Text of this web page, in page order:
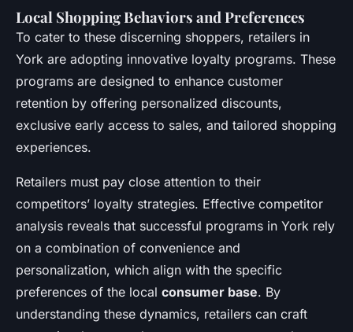
Local Shopping Behaviors and Preferences
To cater to these discerning shoppers, retailers in
York are adopting innovative loyalty programs. These
programs are designed to enhance customer
retention by offering personalized discounts,
exclusive early access to sales, and tailored shopping
experiences.
Retailers must pay close attention to their
competitors’ loyalty strategies. Effective competitor
analysis reveals that successful programs in York rely
on a combination of convenience and
personalization, which align with the specific
preferences of the local consumer base. By
understanding these dynamics, retailers can craft